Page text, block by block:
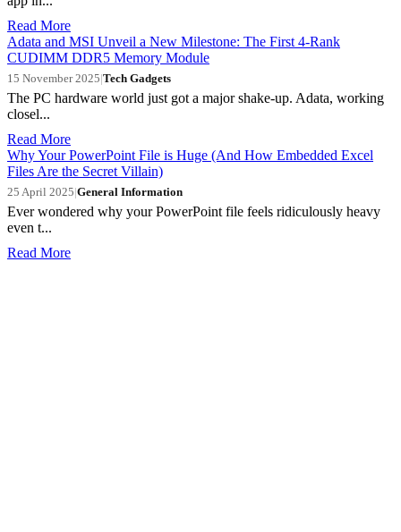
Read More
Adata and MSI Unveil a New Milestone: The First 4-Rank
CUDIMM DDR5 Memory Module
15 November 2025|Tech Gadgets
The PC hardware world just got a major shake-up. Adata, working
closel...
Read More
Why Your PowerPoint File is Huge (And How Embedded Excel
Files Are the Secret Villain)
25 April 2025|General Information
Ever wondered why your PowerPoint file feels ridiculously heavy
even t...
Read More